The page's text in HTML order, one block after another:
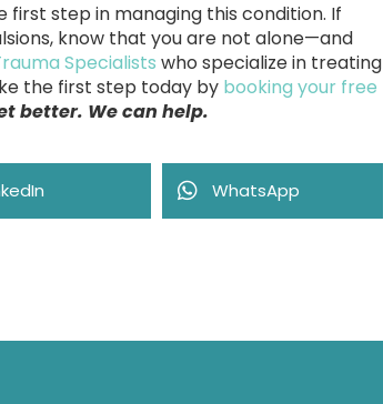
step in managing this condition. If
know that you are not alone—and
Specialists who specialize in treating
the first step today by booking your free
better. We can help.
WhatsApp